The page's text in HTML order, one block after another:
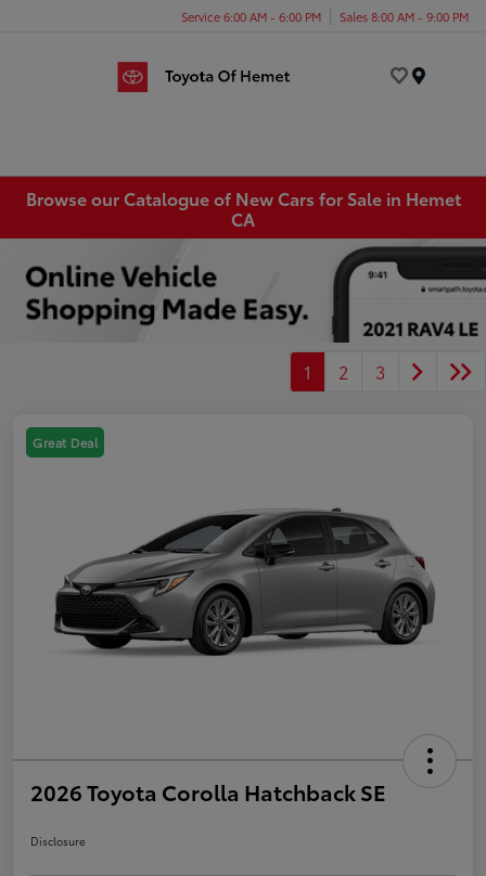
Service 6:00 AM - 6:00 PM Sales 8:00 AM - 9:00 PM
Browse our Catalogue of New Cars for Sale in Hemet
CA
1 2 3
Great Deal
2026 Toyota Corolla Hatchback SE
Disclosure